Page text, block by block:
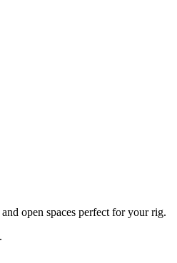
open spaces perfect for your rig.